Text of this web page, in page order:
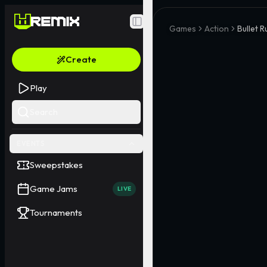
Toggle Sidebar
Create
Play
Sweepstakes
Game Jams LIVE
Tournaments
Games Action Bullet